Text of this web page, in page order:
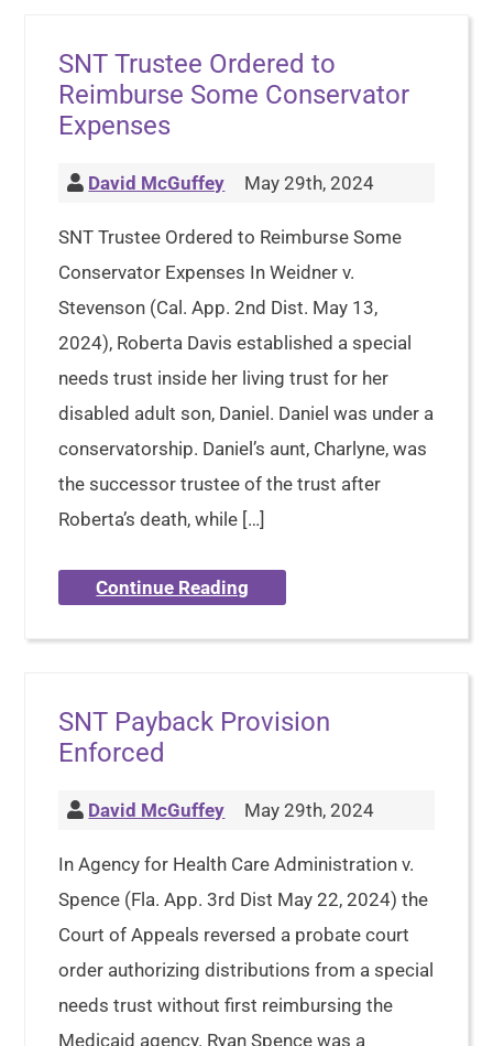
SNT Trustee Ordered to
Reimburse Some Conservator
Expenses
David McGuffey May 29th, 2024
SNT Trustee Ordered to Reimburse Some
Conservator Expenses In Weidner v.
Stevenson (Cal. App. 2nd Dist. May 13,
2024), Roberta Davis established a special
needs trust inside her living trust for her
disabled adult son, Daniel. Daniel was under a
conservatorship. Daniel’s aunt, Charlyne, was
the successor trustee of the trust after
Roberta’s death, while […]
Continue Reading
SNT Payback Provision
Enforced
David McGuffey May 29th, 2024
In Agency for Health Care Administration v.
Spence (Fla. App. 3rd Dist May 22, 2024) the
Court of Appeals reversed a probate court
order authorizing distributions from a special
needs trust without first reimbursing the
Medicaid agency. Ryan Spence was a